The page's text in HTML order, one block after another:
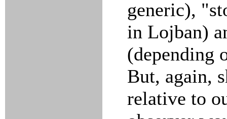
generic),
in Lojban)
(depending
But, again,
relative to